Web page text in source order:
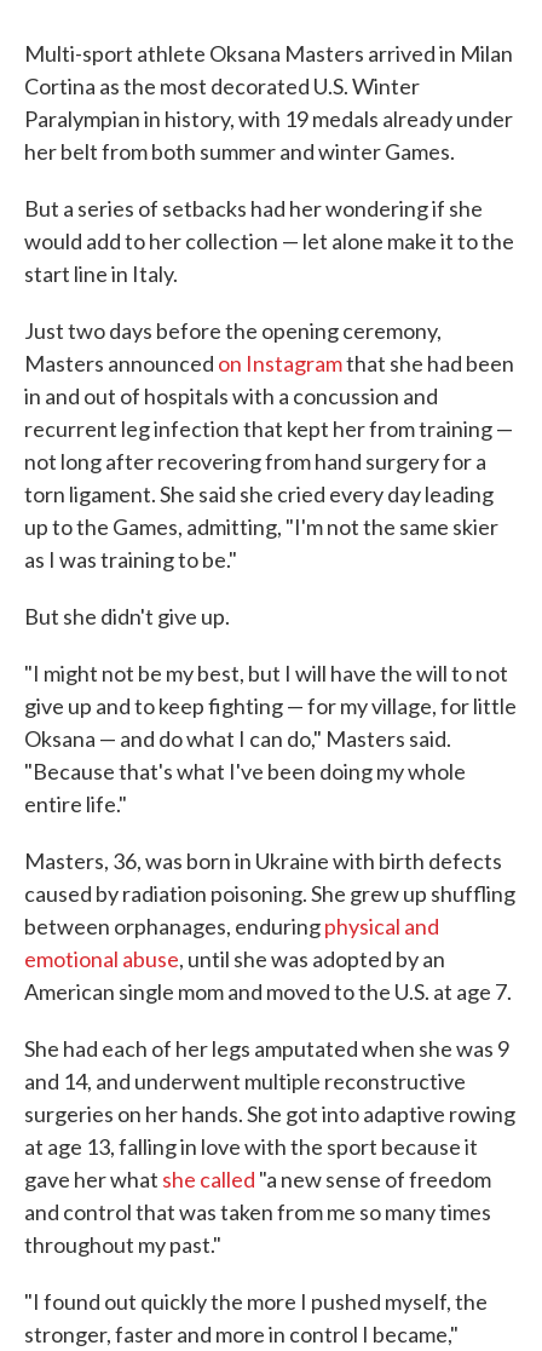
Multi-sport athlete Oksana Masters arrived in Milan
Cortina as the most decorated U.S. Winter
Paralympian in history, with 19 medals already under
her belt from both summer and winter Games.
But a series of setbacks had her wondering if she
would add to her collection — let alone make it to the
start line in Italy.
Just two days before the opening ceremony,
Masters announced on Instagramthat she had been
in and out of hospitals with a concussion and
recurrent leg infection that kept her from training —
not long after recovering from hand surgery for a
torn ligament. She said she cried every day leading
up to the Games, admitting, "I'm not the same skier
as I was training to be."
But she didn't give up.
"I might not be my best, but I will have the will to not
give up and to keep fighting — for my village, for little
Oksana — and do what I can do," Masters said.
"Because that's what I've been doing my whole
entire life."
Masters, 36, was born in Ukraine with birth defects
caused by radiation poisoning. She grew up shuffling
between orphanages, enduringphysical and
emotional abuse, until she was adopted by an
American single mom and moved to the U.S. at age 7.
She had each of her legs amputated when she was 9
and 14, and underwent multiple reconstructive
surgeries on her hands. She got into adaptive rowing
at age 13, falling in love with the sport because it
gave her what she called "a new sense of freedom
and control that was taken from me so many times
throughout my past."
"I found out quickly the more I pushed myself, the
stronger, faster and more in control I became,"